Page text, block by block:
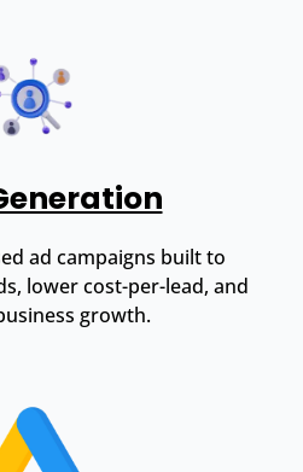
ad campaigns built to
lower cost-per-lead, and
growth.